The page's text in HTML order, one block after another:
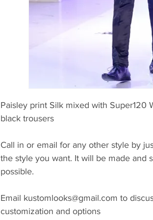
Paisley print Silk mixed with Super120
black trousers
Call in or email for any other style by
the style you want. It will be made and
possible.
Email kustomlooks@gmail.com to
customization and options